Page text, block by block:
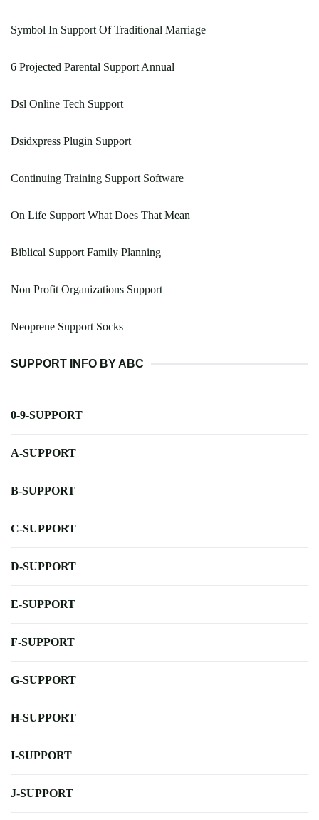
Symbol In Support Of Traditional Marriage
6 Projected Parental Support Annual
Dsl Online Tech Support
Dsidxpress Plugin Support
Continuing Training Support Software
On Life Support What Does That Mean
Biblical Support Family Planning
Non Profit Organizations Support
Neoprene Support Socks
SUPPORT INFO BY ABC
0-9-SUPPORT
A-SUPPORT
B-SUPPORT
C-SUPPORT
D-SUPPORT
E-SUPPORT
F-SUPPORT
G-SUPPORT
H-SUPPORT
I-SUPPORT
J-SUPPORT